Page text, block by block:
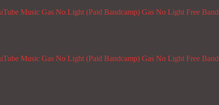
Music Gas No Light (Paid Bandcamp) Gas No Light Free
Music Gas No Light (Paid Bandcamp) Gas No Light Free